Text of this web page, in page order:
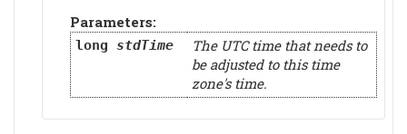
Parameters:
long stdTime
The UTC time that needs to
be adjusted to this time
zone's time.